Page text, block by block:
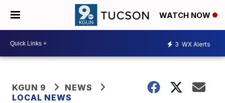
WATCH NOW
3 WX Alerts
KGUN 9
NEWS
LOCAL NEWS